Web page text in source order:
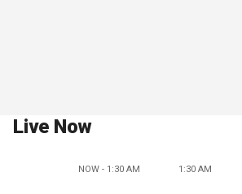
Live Now
NOW - 1:30 AM 1:30 AM